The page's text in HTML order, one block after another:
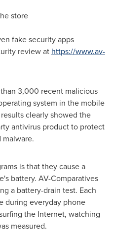
store
fake security apps
review at https://www.av-
3,000 recent malicious
system in the mobile
clearly showed the
antivirus product to protect
is that they cause a
battery. AV-Comparatives
a battery-drain test. Each
during everyday phone
the Internet, watching
measured.